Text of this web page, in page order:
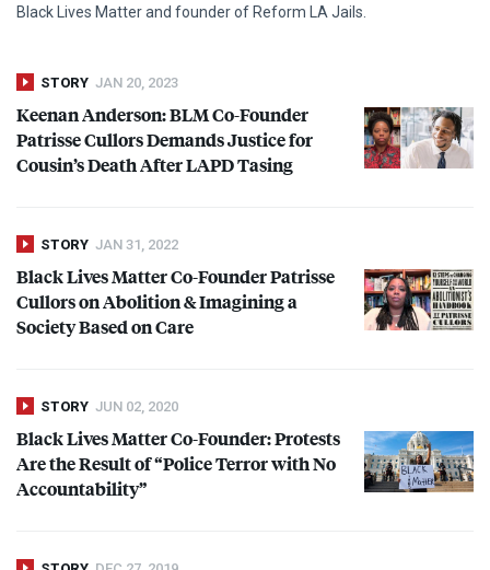
Black Lives Matter and founder of Reform LA Jails.
STORY JAN 20, 2023
Keenan Anderson:BLMCo-Founder
Patrisse Cullors Demands Justice for
Cousin’s Death AfterLAPDTasing
STORY JAN 31, 2022
Black Lives Matter Co-Founder Patrisse
Cullors on Abolition & Imagining a
Society Based on Care
STORY JUN 02, 2020
Black Lives Matter Co-Founder: Protests
Are the Result of “Police Terror with No
Accountability”